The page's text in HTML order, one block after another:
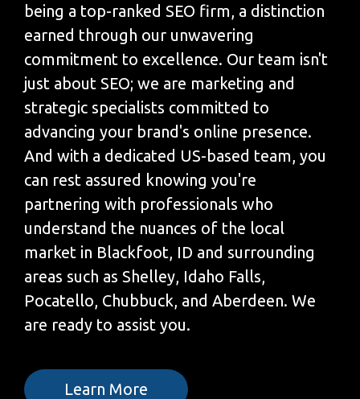
being a top-ranked SEO firm, a distinction
earned through our unwavering
commitment to excellence. Our team isn't
just about SEO; we are marketing and
strategic specialists committed to
advancing your brand's online presence.
And with a dedicated US-based team, you
can rest assured knowing you're
partnering with professionals who
understand the nuances of the local
market in Blackfoot, ID and surrounding
areas such as Shelley, Idaho Falls,
Pocatello, Chubbuck, and Aberdeen. We
are ready to assist you.
Learn More